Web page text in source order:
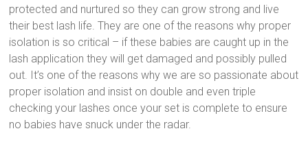
protected and nurtured so they can grow strong and live
their best lash life. They are one of the reasons why proper
isolation is so critical – if these babies are caught up in the
lash application they will get damaged and possibly pulled
out. It’s one of the reasons why we are so passionate about
proper isolation and insist on double and even triple
checking your lashes once your set is complete to ensure
no babies have snuck under the radar.